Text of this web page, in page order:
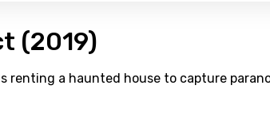
(2019)
renting a haunted house to capture